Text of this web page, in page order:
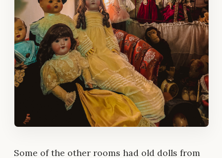
Some of the other rooms had old dolls from